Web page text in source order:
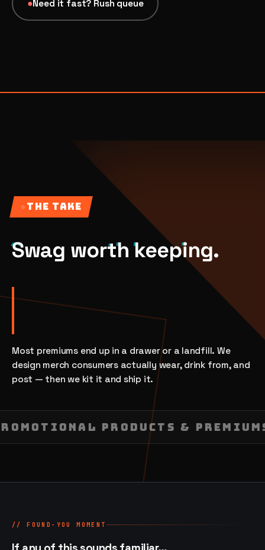
●Need it fast? Rush queue
●THE TAKE
Swag worth keeping.
Most premiums end up in a drawer or a landfill. We
design merch consumers actually wear, drink from, and
post — then we kit it and ship it.
PRODUCTS &
// FOUND-YOU MOMENT